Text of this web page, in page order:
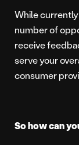
While
number of
receive
serve your
consumer
So how can